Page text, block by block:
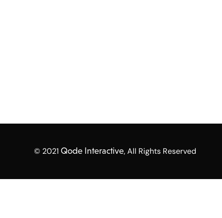
© 2021 Qode Interactive, All Rights Reserved